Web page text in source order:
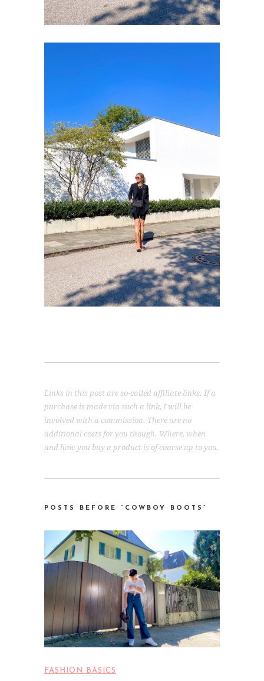
Links in this post are so-called affiliate links. If a
purchase is made via such a link, I will be
involved with a commission. There are no
additional costs for you though. Where, when
and how you buy a product is of course up to you.
POSTS BEFORE “COWBOY BOOTS “
FASHION BASICS